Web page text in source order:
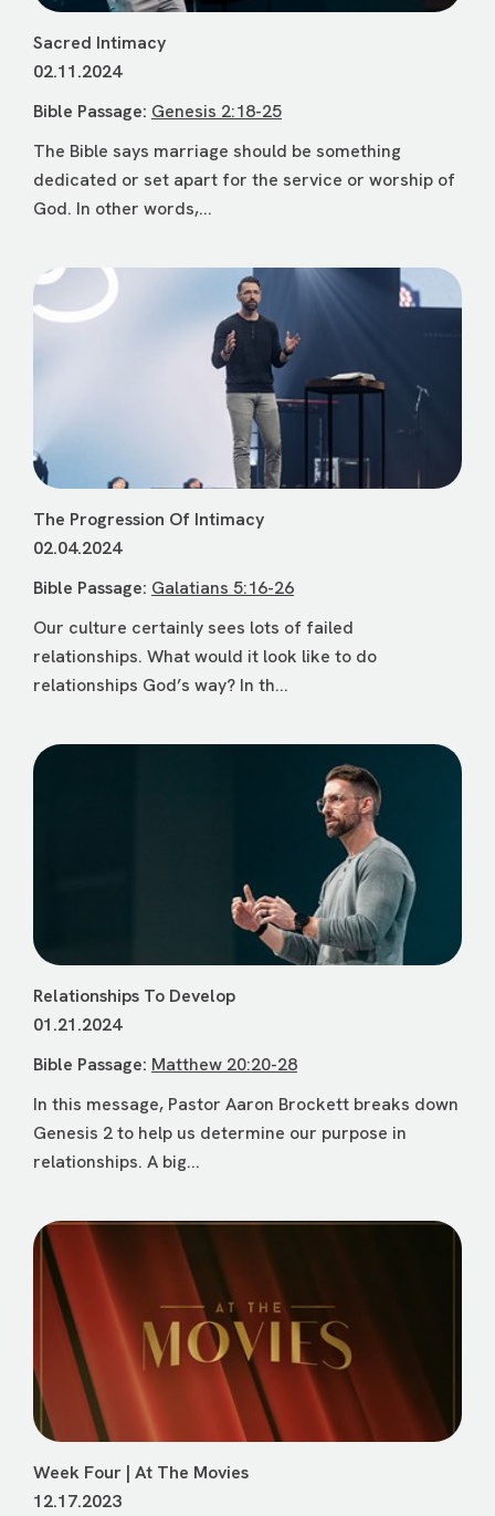
Sacred Intimacy
02.11.2024
Bible Passage: Genesis 2:18-25
The Bible says marriage should be something
dedicated or set apart for the service or worship of
God. In other words,...
The Progression Of Intimacy
02.04.2024
Bible Passage: Galatians 5:16-26
Our culture certainly sees lots of failed
relationships. What would it look like to do
relationships God’s way? In th...
Relationships To Develop
01.21.2024
Bible Passage: Matthew 20:20-28
In this message, Pastor Aaron Brockett breaks down
Genesis 2 to help us determine our purpose in
relationships. A big...
Week Four | At The Movies
12.17.2023